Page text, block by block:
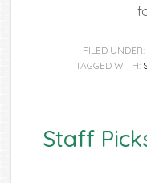
FILED UNDER:
TAGGED WITH:
Staff